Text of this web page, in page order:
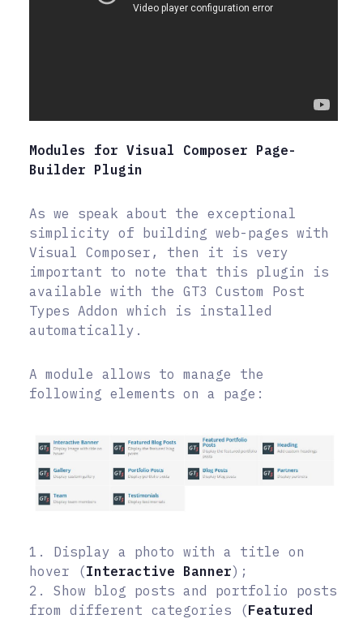
Modules for Visual Composer Page-
Builder Plugin
As we speak about the exceptional
simplicity of building web-pages with
Visual Composer, then it is very
important to note that this plugin is
available with the GT3 Custom Post
Types Addon which is installed
automatically.
A module allows to manage the
following elements on a page:
1. Display a photo with a title on
hover (Interactive Banner);
2. Show blog posts and portfolio posts
from different categories (Featured